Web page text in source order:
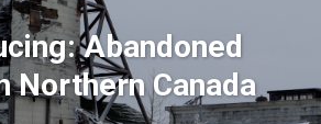
Abandoned
Northern Canada